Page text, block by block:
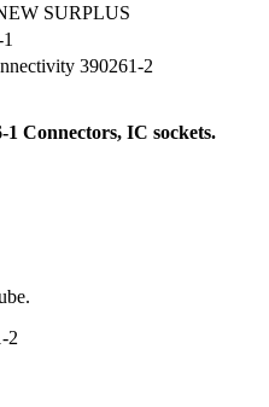
SURPLUS
390261-2
Connectors, IC sockets.
2